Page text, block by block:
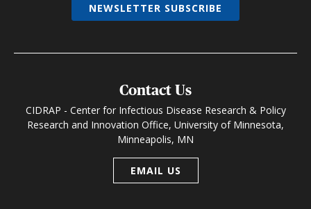
Contact Us
CIDRAP - Center for Infectious Disease Research & Policy
Research and Innovation Office, University of Minnesota,
Minneapolis, MN
EMAIL US
NEWSLETTER SUBSCRIBE